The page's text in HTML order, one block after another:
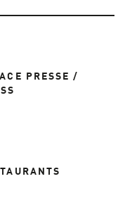
PRESSE /